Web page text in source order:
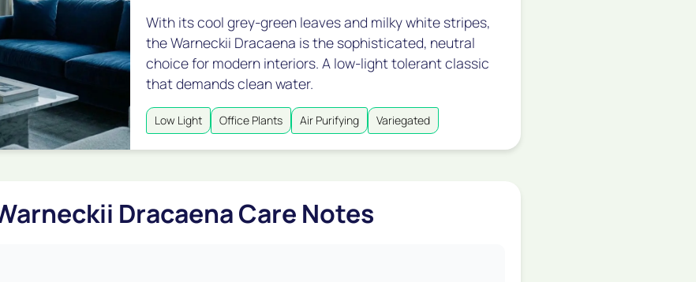
With its cool grey-green leaves and milky white stripes,
the Warneckii Dracaena is the sophisticated, neutral
choice for modern interiors. A low-light tolerant classic
that demands clean water.
Low Light Office Plants Air Purifying Variegated
Dracaena Care Notes